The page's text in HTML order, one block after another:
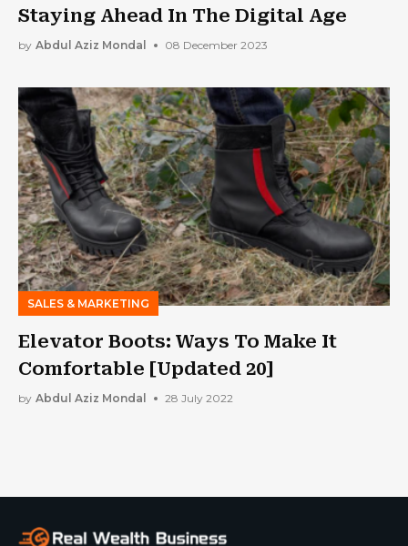
Staying Ahead In The Digital Age
by Abdul Aziz Mondal 08 December 2023
SALES & MARKETING
Elevator Boots: Ways To Make It
Comfortable [Updated 20]
by Abdul Aziz Mondal 28 July 2022